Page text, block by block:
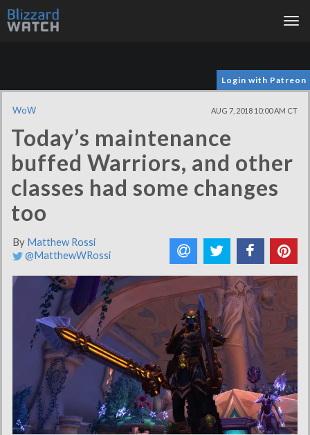
Login with Patreon
WoW AUG 7, 2018 10:00 AM CT
Today’s maintenance
buffed Warriors, and other
classes had some changes
too
By Matthew Rossi
@MatthewWRossi